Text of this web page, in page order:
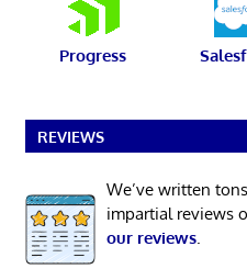
Progress
REVIEWS
We’ve written
impartial reviews
our reviews.